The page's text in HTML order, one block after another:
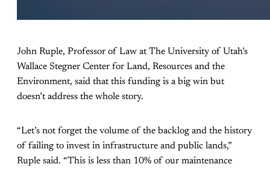
John Ruple, Professor of Law at The University of Utah’s
Wallace Stegner Center for Land, Resources and the
Environment, said that this funding is a big win but
doesn’t address the whole story.
“Let’s not forget the volume of the backlog and the history
of failing to invest in infrastructure and public lands,”
Ruple said. “This is less than 10% of our maintenance